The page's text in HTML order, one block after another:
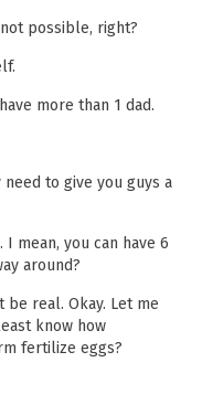
possible, right?
more than 1 dad.
need to give you guys a
mean, you can have 6
around?
be real. Okay. Let me
know how
fertilize eggs?